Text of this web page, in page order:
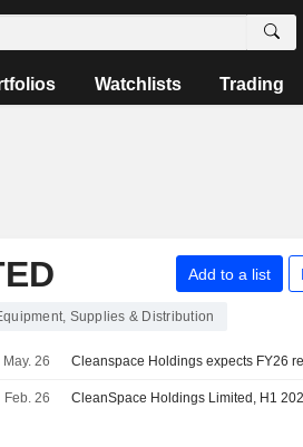
Watchlists Trading
Add to a list
Supplies & Distribution
May. 26
Feb. 26